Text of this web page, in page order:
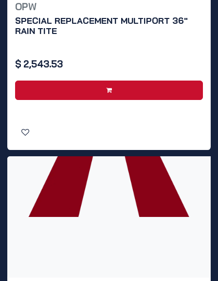
OPW
SPECIAL REPLACEMENT MULTIPORT 36"
RAIN TITE
$ 2,543.53